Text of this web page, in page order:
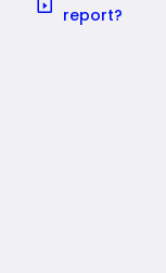
report?